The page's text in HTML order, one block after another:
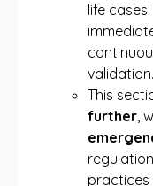
life
validation.
This
further,
practices